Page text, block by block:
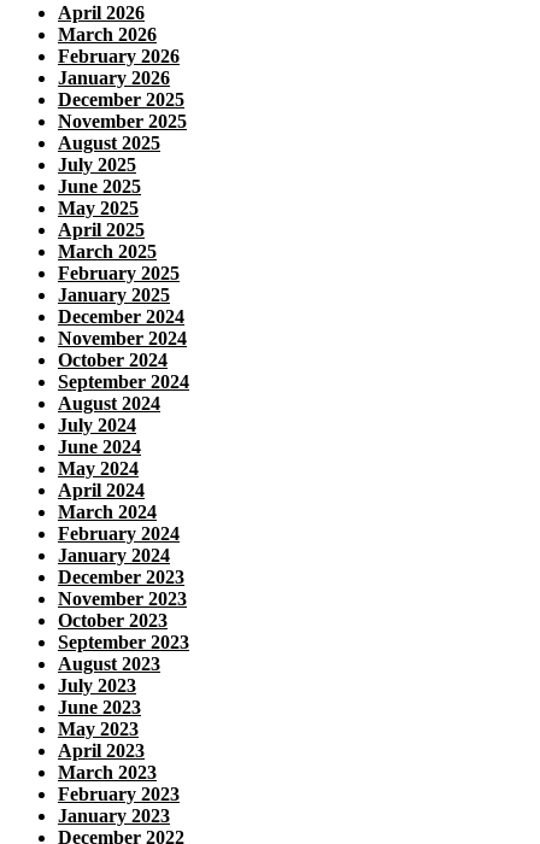
April 2026
March 2026
February 2026
January 2026
December 2025
November 2025
August 2025
July 2025
June 2025
May 2025
April 2025
March 2025
February 2025
January 2025
December 2024
November 2024
October 2024
September 2024
August 2024
July 2024
June 2024
May 2024
April 2024
March 2024
February 2024
January 2024
December 2023
November 2023
October 2023
September 2023
August 2023
July 2023
June 2023
May 2023
April 2023
March 2023
February 2023
January 2023
December 2022